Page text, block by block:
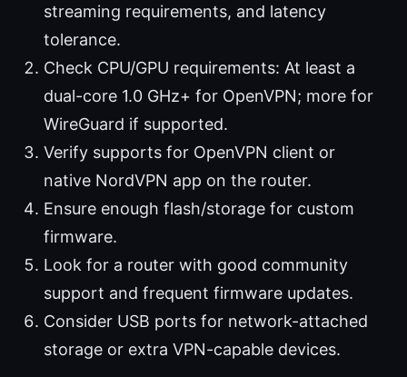
streaming requirements, and latency
tolerance.
Check CPU/GPU requirements: At least a
dual-core 1.0 GHz+ for OpenVPN; more for
WireGuard if supported.
Verify supports for OpenVPN client or
native NordVPN app on the router.
Ensure enough flash/storage for custom
firmware.
Look for a router with good community
support and frequent firmware updates.
Consider USB ports for network-attached
storage or extra VPN-capable devices.